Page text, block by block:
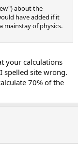
about the
have added if it
mainstay of physics.
your calculations
spelled site wrong.
70% of the